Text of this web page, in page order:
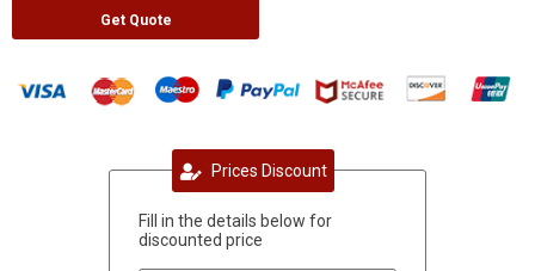
Get Quote
Prices Discount
Fill in the details below for
discounted price